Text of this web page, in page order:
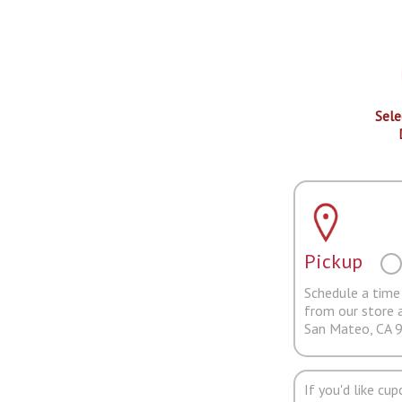
Pickup
Schedule a
from our store
San Mateo, CA
If you'd like